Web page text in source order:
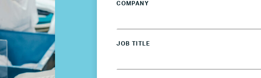
Mexico
Netherlands
Poland
COMPANY
JOB TITLE